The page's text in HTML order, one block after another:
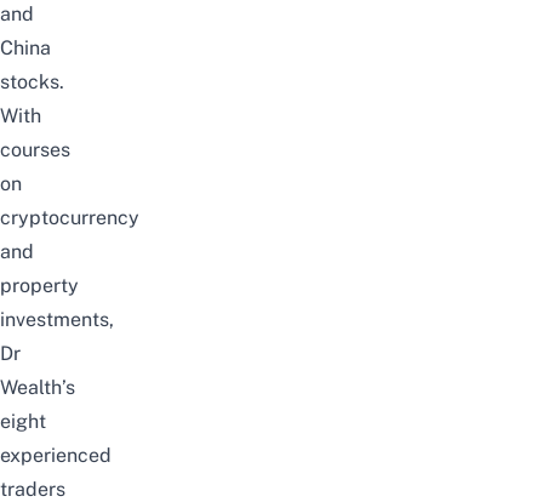
and
China
stocks.
With
courses
on
cryptocurrency
and
property
investments,
Dr
Wealth’s
eight
experienced
traders